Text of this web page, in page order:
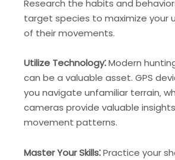
Research the habits and
target species to maximize your
of their movements.
Utilize Technology⁚Modern
can be a valuable asset. GPS
you navigate unfamiliar terrain‚
cameras provide valuable
movement patterns.
Master Your Skills⁚Practice your